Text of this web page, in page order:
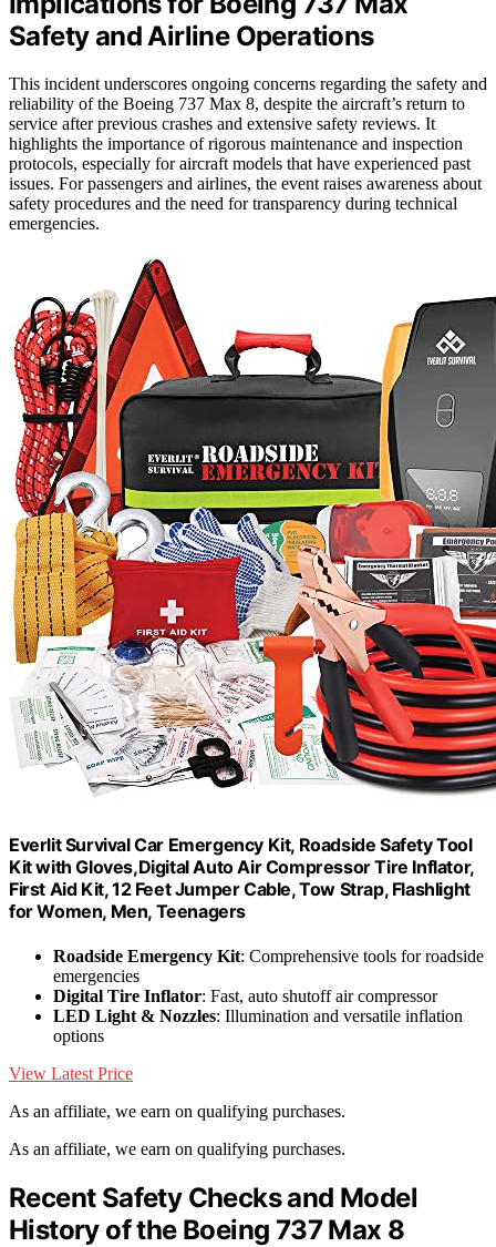
Safety and Airline Operations
This incident underscores ongoing concerns regarding the safety and
reliability of the Boeing 737 Max 8, despite the aircraft’s return to
service after previous crashes and extensive safety reviews. It
highlights the importance of rigorous maintenance and inspection
protocols, especially for aircraft models that have experienced past
issues. For passengers and airlines, the event raises awareness about
safety procedures and the need for transparency during technical
emergencies.
Everlit Survival Car Emergency Kit, Roadside Safety Tool
Kit with Gloves,Digital Auto Air Compressor Tire Inflator,
First Aid Kit, 12 Feet Jumper Cable, Tow Strap, Flashlight
for Women, Men, Teenagers
Roadside Emergency Kit: Comprehensive tools for roadside
emergencies
Digital Tire Inflator: Fast, auto shutoff air compressor
LED Light & Nozzles: Illumination and versatile inflation
options
View Latest Price
As an affiliate, we earn on qualifying purchases.
As an affiliate, we earn on qualifying purchases.
Recent Safety Checks and Model
History of the Boeing 737 Max 8